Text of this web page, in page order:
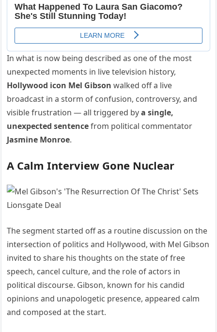
In what is now being described as one of the most
unexpected moments in live television history,
Hollywood icon Mel Gibson walked off a live
broadcast in a storm of confusion, controversy, and
visible frustration — all triggered bya single,
unexpected sentencefrom political commentator
Jasmine Monroe.
A Calm Interview Gone Nuclear
The segment started off as a routine discussion on the
intersection of politics and Hollywood, with Mel Gibson
invited to share his thoughts on the state of free
speech, cancel culture, and the role of actors in
political discourse. Gibson, known for his candid
opinions and unapologetic presence, appeared calm
and composed at the start.